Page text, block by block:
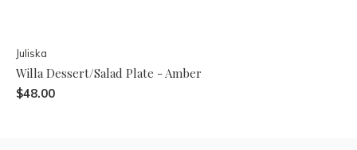
Juliska
Willa Dessert/Salad Plate - Amber
$48.00